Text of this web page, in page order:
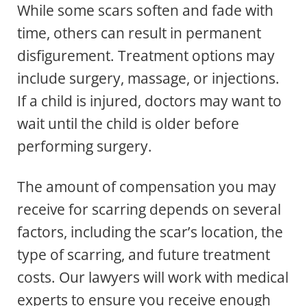
While some scars soften and fade with
time, others can result in permanent
disfigurement. Treatment options may
include surgery, massage, or injections.
If a child is injured, doctors may want to
wait until the child is older before
performing surgery.
The amount of compensation you may
receive for scarring depends on several
factors, including the scar’s location, the
type of scarring, and future treatment
costs. Our lawyers will work with medical
experts to ensure you receive enough